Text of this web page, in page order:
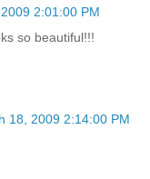
2:01:00 PM
so beautiful!!!
18, 2009 2:14:00 PM